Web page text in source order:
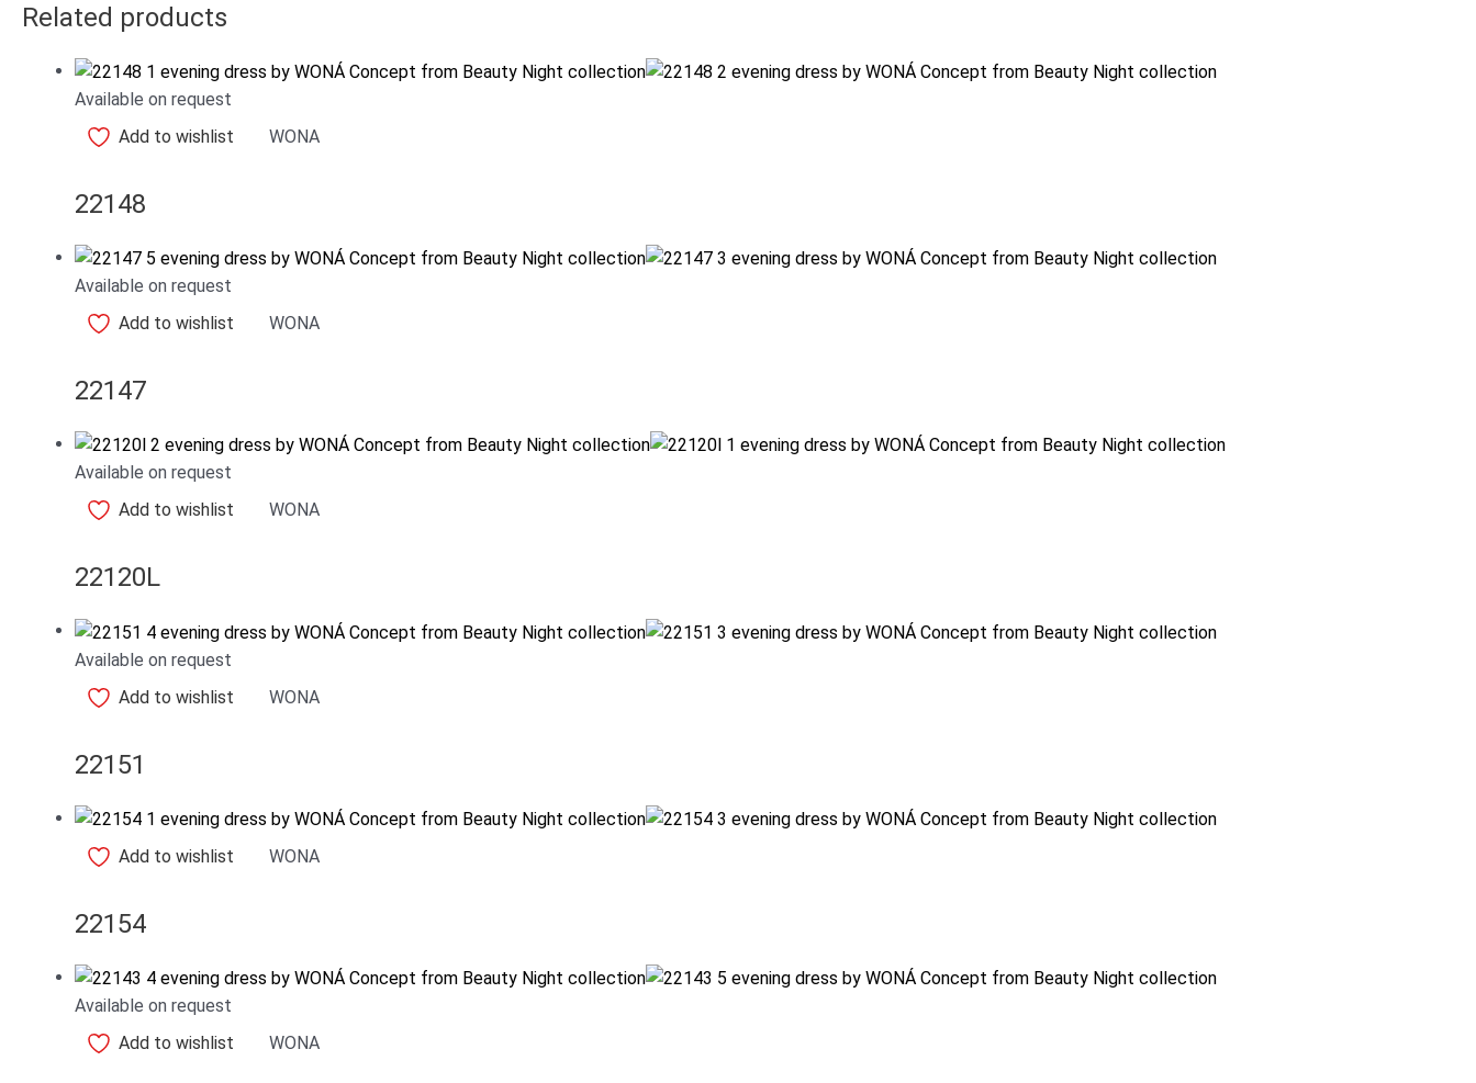
Related products
Available on request
Add to wishlist
WONA
22148
Available on request
Add to wishlist
WONA
22147
Available on request
Add to wishlist
WONA
22120L
Available on request
Add to wishlist
WONA
22151
Add to wishlist WONA
22154
Available on request
Add to wishlist
WONA